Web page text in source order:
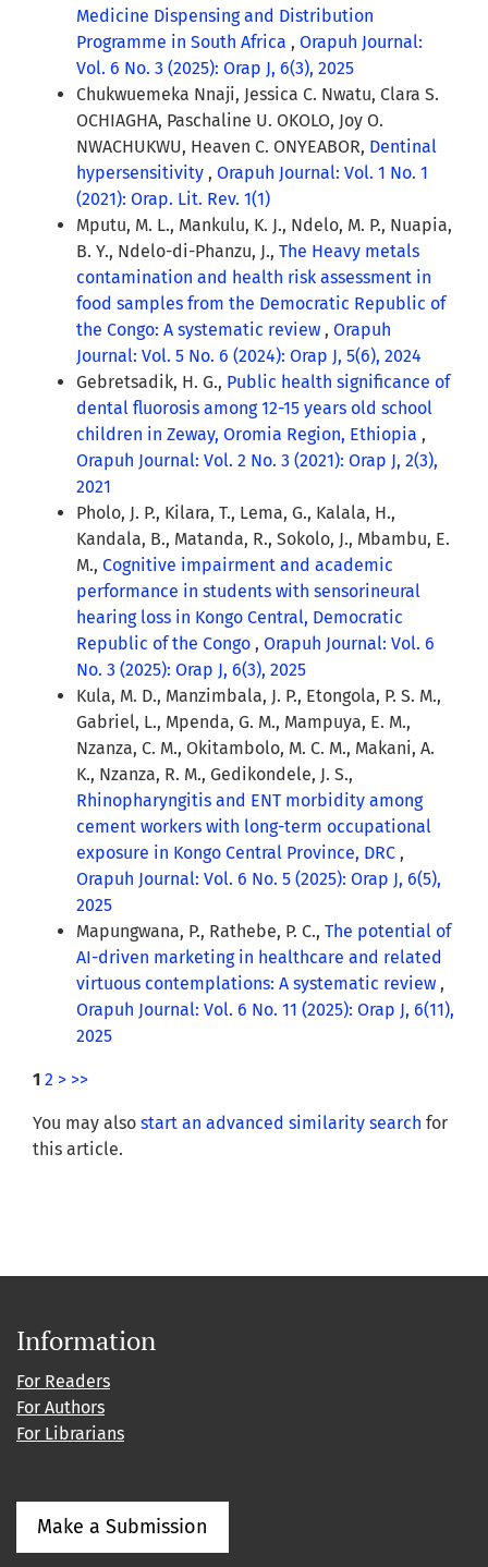
Medicine Dispensing and Distribution
Programme in South Africa , Orapuh Journal:
Vol. 6 No. 3 (2025): Orap J, 6(3), 2025
Chukwuemeka Nnaji, Jessica C. Nwatu, Clara S.
OCHIAGHA, Paschaline U. OKOLO, Joy O.
NWACHUKWU, Heaven C. ONYEABOR, Dentinal
hypersensitivity , Orapuh Journal: Vol. 1 No. 1
(2021): Orap. Lit. Rev. 1(1)
Mputu, M. L., Mankulu, K. J., Ndelo, M. P., Nuapia,
B. Y., Ndelo-di-Phanzu, J., The Heavy metals
contamination and health risk assessment in
food samples from the Democratic Republic of
the Congo: A systematic review , Orapuh
Journal: Vol. 5 No. 6 (2024): Orap J, 5(6), 2024
Gebretsadik, H. G., Public health significance of
dental fluorosis among 12-15 years old school
children in Zeway, Oromia Region, Ethiopia ,
Orapuh Journal: Vol. 2 No. 3 (2021): Orap J, 2(3),
2021
Pholo, J. P., Kilara, T., Lema, G., Kalala, H.,
Kandala, B., Matanda, R., Sokolo, J., Mbambu, E.
M., Cognitive impairment and academic
performance in students with sensorineural
hearing loss in Kongo Central, Democratic
Republic of the Congo , Orapuh Journal: Vol. 6
No. 3 (2025): Orap J, 6(3), 2025
Kula, M. D., Manzimbala, J. P., Etongola, P. S. M.,
Gabriel, L., Mpenda, G. M., Mampuya, E. M.,
Nzanza, C. M., Okitambolo, M. C. M., Makani, A.
K., Nzanza, R. M., Gedikondele, J. S.,
Rhinopharyngitis and ENT morbidity among
cement workers with long-term occupational
exposure in Kongo Central Province, DRC ,
Orapuh Journal: Vol. 6 No. 5 (2025): Orap J, 6(5),
2025
Mapungwana, P., Rathebe, P. C., The potential of
AI-driven marketing in healthcare and related
virtuous contemplations: A systematic review ,
Orapuh Journal: Vol. 6 No. 11 (2025): Orap J, 6(11),
2025
1 2 > >>
You may also start an advanced similarity search for
this article.
Information
For Readers
For Authors
For Librarians
Make a Submission